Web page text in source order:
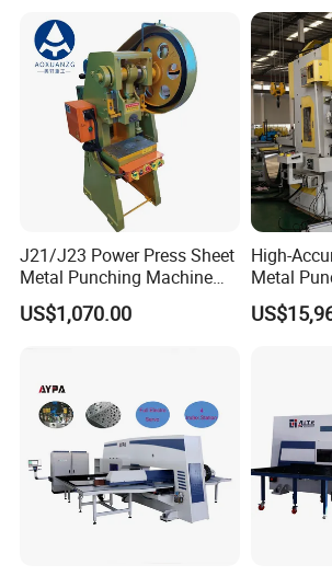
J21/J23 Power Press Sheet
Metal Punching Machine
Hole Punch 12t for Sale
US$1,070.00
High-
Metal
Single
Press Line